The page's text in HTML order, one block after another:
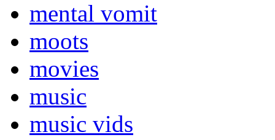
mental vomit
moots
movies
music
music vids